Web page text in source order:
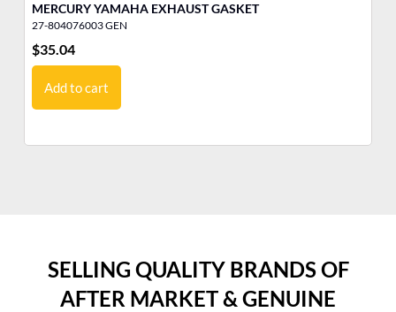
MERCURY YAMAHA EXHAUST GASKET
27-804076003 GEN
$35.04
Add to cart
SELLING QUALITY BRANDS OF
AFTER MARKET & GENUINE